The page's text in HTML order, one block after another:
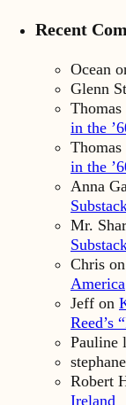
Recent
Ocean
Glenn
Thomas
in the
Thomas
in the
Anna
Mr.
Chris on
America
Jeff on
Reed’s
Pauline
Robert
Ireland